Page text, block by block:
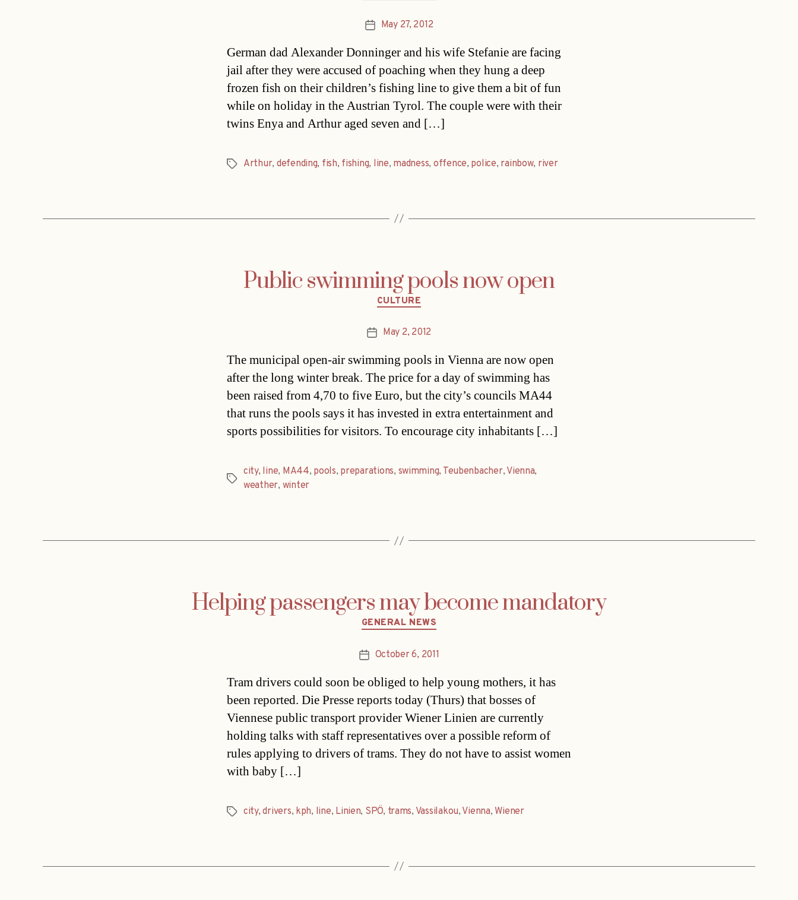
PostMay 27, 2012
German dad Alexander Donninger and his wife Stefanie are facing
jail after they were accused of poaching when they hung a deep
frozen fish on their children’s fishing line to give them a bit of fun
while on holiday in the Austrian Tyrol. The couple were with their
twins Enya and Arthur aged seven and […]
TagsArthur, defending, fish, fishing, line, madness, offence, police, rainbow, river
Public swimming pools now open
Categories
CULTURE
PostMay 2, 2012
The municipal open-air swimming pools in Vienna are now open
after the long winter break. The price for a day of swimming has
been raised from 4,70 to five Euro, but the city’s councils MA44
that runs the pools says it has invested in extra entertainment and
sports possibilities for visitors. To encourage city inhabitants […]
Tags
city, line, MA44, pools, preparations, swimming, Teubenbacher, Vienna,
weather, winter
Helping passengers may become mandatory
Categories
GENERAL NEWS
PostOctober 6, 2011
Tram drivers could soon be obliged to help young mothers, it has
been reported. Die Presse reports today (Thurs) that bosses of
Viennese public transport provider Wiener Linien are currently
holding talks with staff representatives over a possible reform of
rules applying to drivers of trams. They do not have to assist women
with baby […]
Tagscity,drivers, kph, line, Linien, SPÖ, trams, Vassilakou, Vienna, Wiener